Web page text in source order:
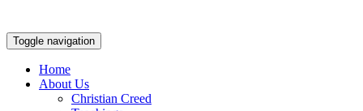
Toggle navigation
Home
About Us
Christian Creed